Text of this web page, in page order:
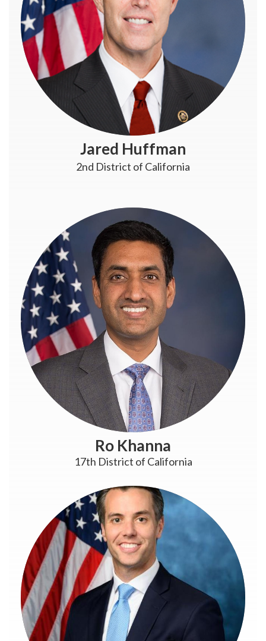
Jared Huffman
2nd District of California
Ro Khanna
17th District of California